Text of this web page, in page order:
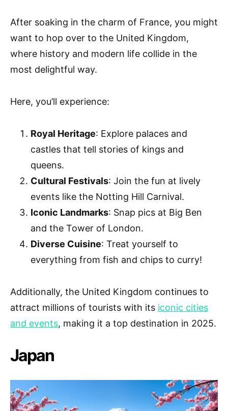
After soaking in the charm of France, you might
want to hop over to the United Kingdom,
where history and modern life collide in the
most delightful way.
Here, you’ll experience:
Royal Heritage: Explore palaces and
castles that tell stories of kings and
queens.
Cultural Festivals: Join the fun at lively
events like the Notting Hill Carnival.
Iconic Landmarks: Snap pics at Big Ben
and the Tower of London.
Diverse Cuisine: Treat yourself to
everything from fish and chips to curry!
Additionally, the United Kingdom continues to
attract millions of tourists with its iconic cities
and events, making it a top destination in 2025.
Japan